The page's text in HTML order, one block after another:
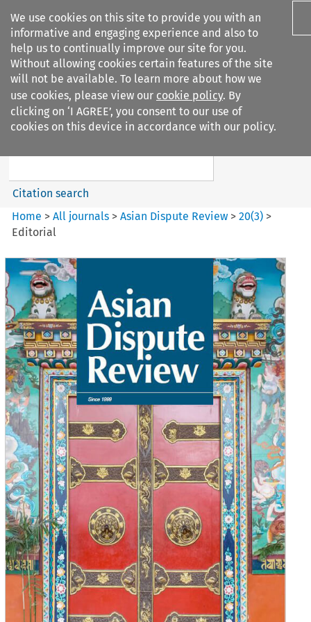
We use cookies on this site to provide you with an
informative and engaging experience and also to
help us to continually improve our site for you.
Without allowing cookies certain features of the site
will not be available. To learn more about how we
use cookies, please view our cookie policy. By
clicking on ‘I AGREE’, you consent to our use of
cookies on this device in accordance with our policy.
Search filters
Asian Dispute Review
Search content
Citation search
Home >All journals >Asian Dispute Review >20(3) >
Editorial